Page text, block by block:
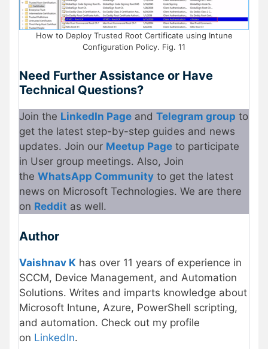
How to Deploy Trusted Root Certificate using Intune
Configuration Policy. Fig. 11
Need Further Assistance or Have
Technical Questions?
Join the LinkedIn Page and Telegram group to
get the latest step-by-step guides and news
updates. Join our Meetup Page to participate
in User group meetings. Also, Join
the WhatsApp Community to get the latest
news on Microsoft Technologies. We are there
on Reddit as well.
Author
Vaishnav K has over 11 years of experience in
SCCM, Device Management, and Automation
Solutions. Writes and imparts knowledge about
Microsoft Intune, Azure, PowerShell scripting,
and automation. Check out my profile
on LinkedIn.